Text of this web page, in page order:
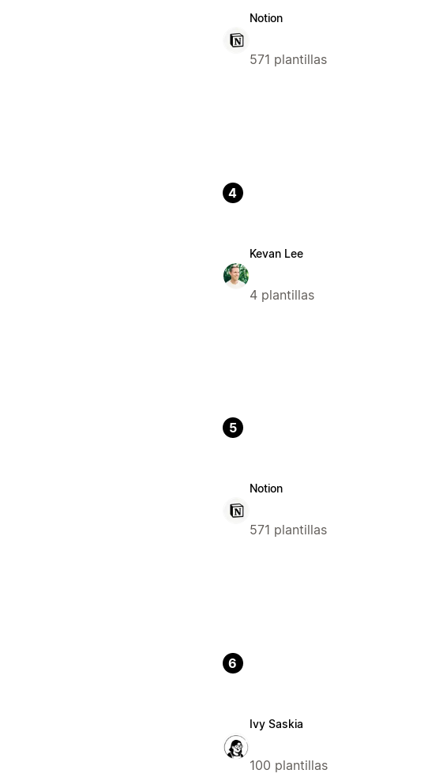
Notion
571 plantillas
4
Kevan Lee
4 plantillas
5
Notion
571 plantillas
6
Ivy Saskia
100 plantillas